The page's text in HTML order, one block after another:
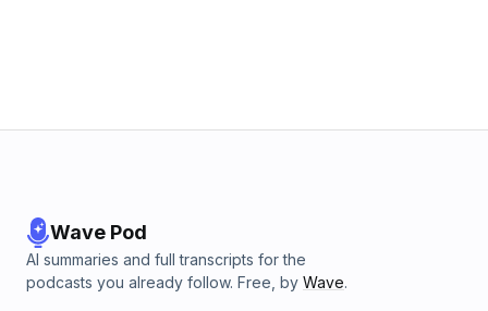
Wave Pod
AI summaries and full transcripts for the
podcasts you already follow. Free, by Wave.